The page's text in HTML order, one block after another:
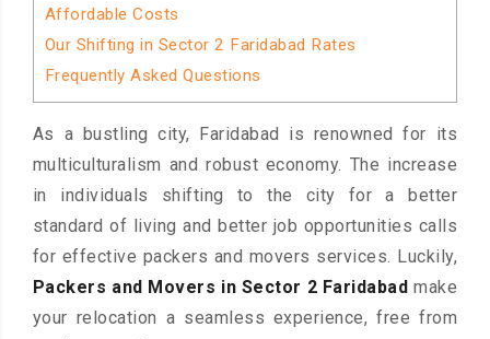
Affordable Costs
Our Shifting in Sector 2 Faridabad Rates
Frequently Asked Questions
As a bustling city, Faridabad is renowned for its
multiculturalism and robust economy. The increase
in individuals shifting to the city for a better
standard of living and better job opportunities calls
for effective packers and movers services. Luckily,
Packers and Movers in Sector 2 Faridabad make
your relocation a seamless experience, free from